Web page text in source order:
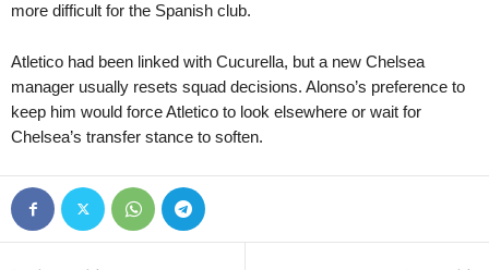
more difficult for the Spanish club.
Atletico had been linked with Cucurella, but a new Chelsea
manager usually resets squad decisions. Alonso’s preference to
keep him would force Atletico to look elsewhere or wait for
Chelsea’s transfer stance to soften.